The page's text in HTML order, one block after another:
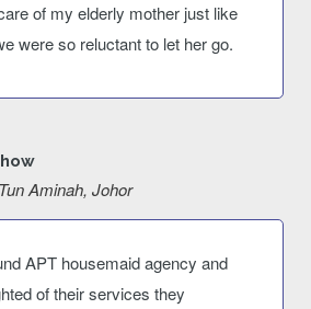
of my elderly mother just like
were so reluctant to let her go.
Aminah, Johor
APT housemaid agency and
of their services they